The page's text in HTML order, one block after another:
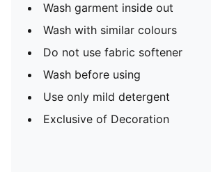
Wash garment inside out
Wash with similar colours
Do not use fabric softener
Wash before using
Use only mild detergent
Exclusive of Decoration